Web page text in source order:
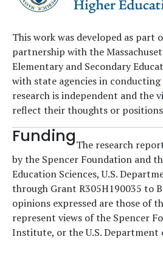
This work was developed as part
partnership with the
Elementary and Secondary
with state agencies in
research is independent and the
reflect their thoughts or
FundingThe research
by the Spencer Foundation and
Education Sciences, U.S.
through Grant R305H190035 to
opinions expressed are those of
represent views of the Spencer
Institute, or the U.S. Department